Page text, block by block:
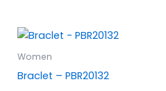
Women
Braclet – PBR20132